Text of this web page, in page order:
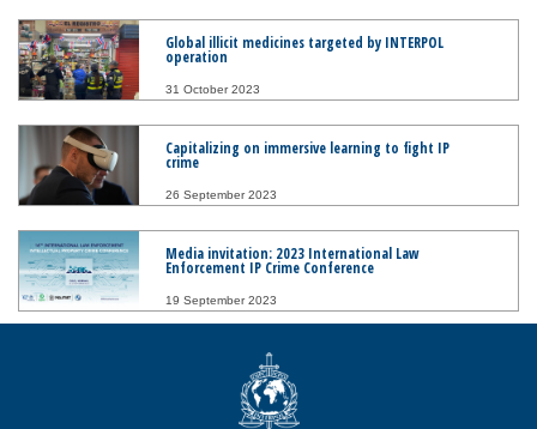
Global illicit medicines targeted by INTERPOL
operation
31 October 2023
Capitalizing on immersive learning to fight IP
crime
26 September 2023
Media invitation: 2023 International Law
Enforcement IP Crime Conference
19 September 2023